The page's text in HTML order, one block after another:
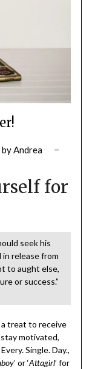
byAndrea
for
seek his
release from
to aught else,
or success.”
treat to receive
motivated,
Single. Day.,
’ or ‘Attagirl’ for